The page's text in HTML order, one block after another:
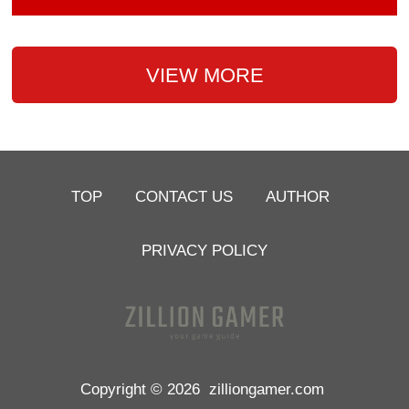
VIEW MORE
TOP CONTACT US AUTHOR
PRIVACY POLICY
Copyright © 2026 zilliongamer.com